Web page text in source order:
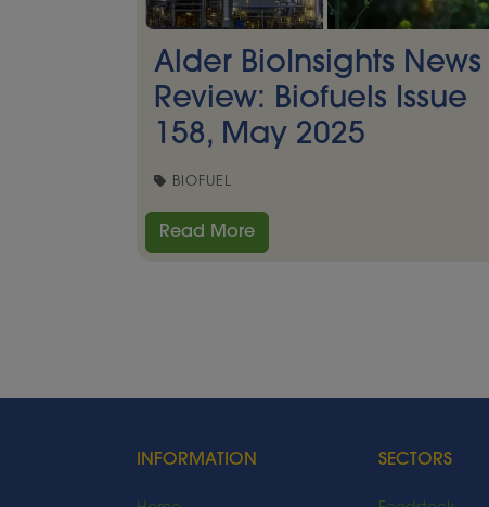
Alder BioInsights News
Review: Biofuels Issue
158, May 2025
BIOFUEL
Read More
INFORMATION SECTORS